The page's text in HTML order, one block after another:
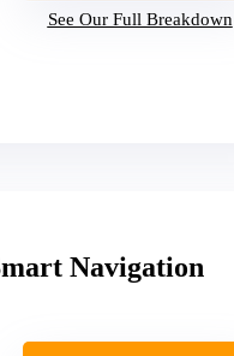
See Our Full Breakdown
Navigation